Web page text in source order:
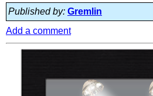
Published by: Gremlin
Add a comment